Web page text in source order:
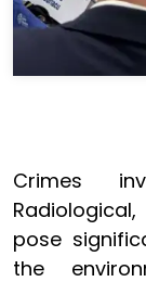
Crimes
pose
the